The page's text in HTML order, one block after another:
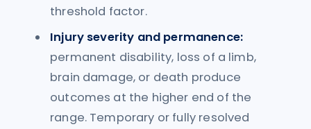
threshold factor.
Injury severity and permanence:
permanent disability, loss of a limb,
brain damage, or death produce
outcomes at the higher end of the
range. Temporary or fully resolved